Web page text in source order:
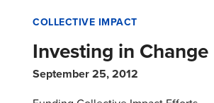
COLLECTIVE IMPACT
Investing in Change
September 25, 2012